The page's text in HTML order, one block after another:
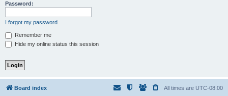
Password:
I forgot my password
Remember me
Hide my online status this session
Board index All times are UTC-08:00